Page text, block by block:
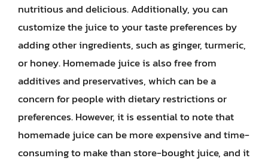
nutritious and delicious. Additionally, you can
customize the juice to your taste preferences by
adding other ingredients, such as ginger, turmeric,
or honey. Homemade juice is also free from
additives and preservatives, which can be a
concern for people with dietary restrictions or
preferences. However, it is essential to note that
homemade juice can be more expensive and time-
consuming to make than store-bought juice, and it